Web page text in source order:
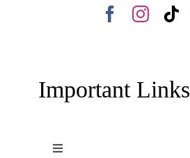
Important Links
Toggle